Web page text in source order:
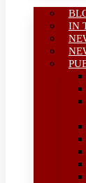
IN